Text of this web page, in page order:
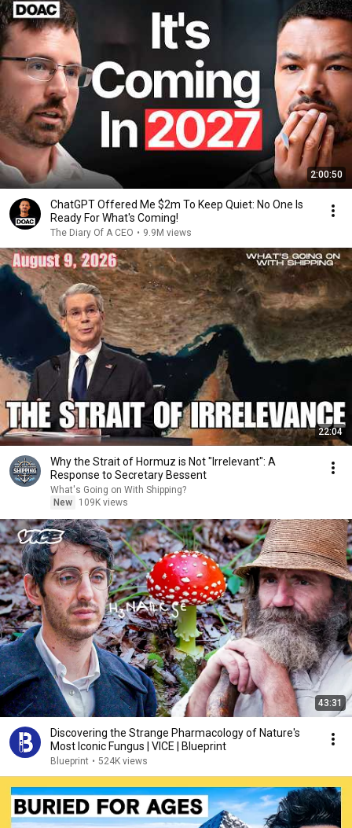
2:00:50
ChatGPT Offered Me $2m To Keep Quiet: No One Is
Ready For What's Coming!
The Diary Of A CEO • 9.9M views
22:04
Why the Strait of Hormuz is Not "Irrelevant": A
Response to Secretary Bessent
What's Going on With Shipping?
New
109K views
43:31
Discovering the Strange Pharmacology of Nature's
Most Iconic Fungus | VICE | Blueprint
Blueprint • 524K views